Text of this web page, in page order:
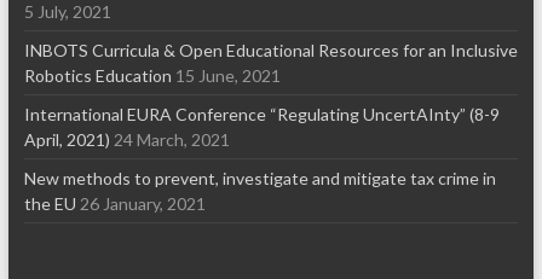
5 July, 2021
INBOTS Curricula & Open Educational Resources for an Inclusive
Robotics Education 15 June, 2021
International EURA Conference “Regulating UncertAInty” (8-9
April, 2021) 24 March, 2021
New methods to prevent, investigate and mitigate tax crime in
the EU 26 January, 2021